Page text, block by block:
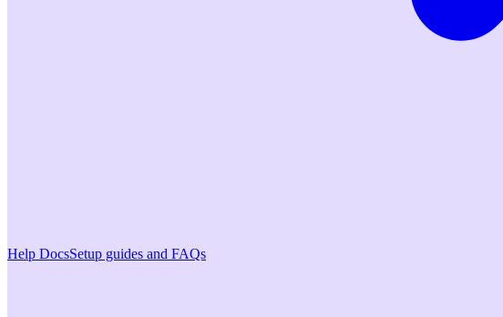
Help DocsSetup guides and FAQs